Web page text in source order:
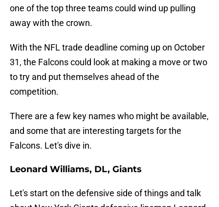
one of the top three teams could wind up pulling
away with the crown.
With the NFL trade deadline coming up on October
31, the Falcons could look at making a move or two
to try and put themselves ahead of the
competition.
There are a few key names who might be available,
and some that are interesting targets for the
Falcons. Let's dive in.
Leonard Williams, DL, Giants
Let's start on the defensive side of things and talk